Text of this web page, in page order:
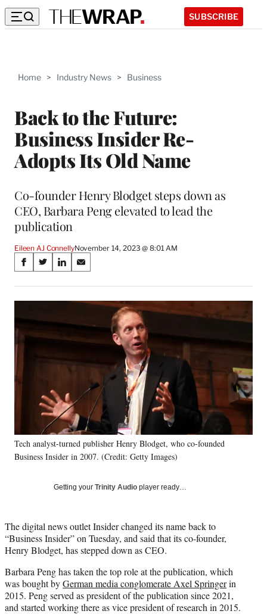
SUBSCRIBE
Home > Industry News > Business
Back to the Future:
Business Insider Re-
Adopts Its Old Name
Co-founder Henry Blodget steps down as
CEO, Barbara Peng elevated to lead the
publication
Eileen AJ ConnellyNovember 14, 2023 @ 8:01 AM
Share
on
Social
Media
S
a
r
o
n
k
S
a
r
n
r
m
r
l
y
e
r
)
S
a
r
o
n
i
e
d
I
n
S
a
r
o
n
l
Tech analyst-turned publisher Henry Blodget, who co-founded
Business Insider in 2007. (Credit: Getty Images)
Getting your Trinity Audio player ready…
The digital news outlet Insider changed its name back to
“Business Insider” on Tuesday, and said that its co-founder,
Henry Blodget, has stepped down as CEO.
Barbara Peng has taken the top role at the publication, which
was bought byGerman media conglomerate Axel Springerin
2015. Peng served as president of the publication since 2021,
and started working there as vice president of research in 2015.